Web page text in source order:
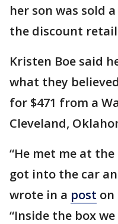
her son was sold
the discount
Kristen Boe said
what they
for $471 from a
Cleveland,
“He met me at
got into the car
wrote in a post on
“Inside the box